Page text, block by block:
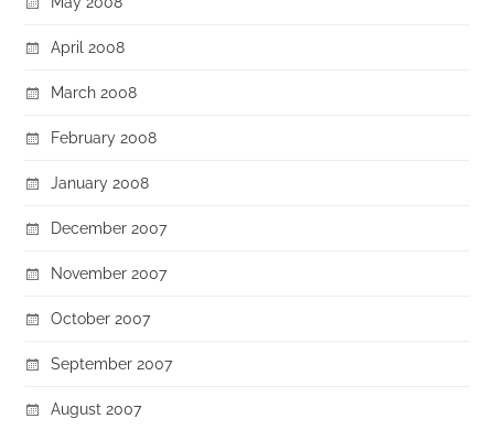
April 2008
March 2008
February 2008
January 2008
December 2007
November 2007
October 2007
September 2007
August 2007